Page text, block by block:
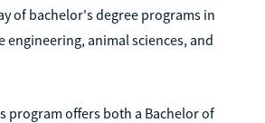
of bachelor's degree programs in
engineering, animal sciences, and
program offers both a Bachelor of